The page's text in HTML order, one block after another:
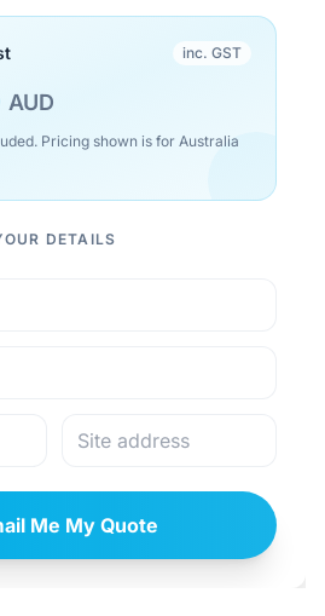
inc. GST
AUD
Pricing shown is for Australia
DETAILS
Me My Quote